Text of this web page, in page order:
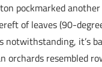
pockmarked
of leaves (90-
notwithstanding, it’s
orchards resembled